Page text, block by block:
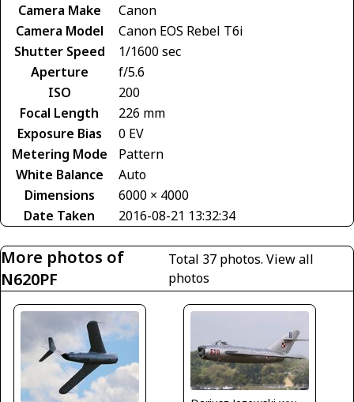
Camera Make
Canon
Camera Model
Canon EOS Rebel T6i
Shutter Speed
1/1600 sec
Aperture
f/5.6
ISO
200
Focal Length
226 mm
Exposure Bias
0 EV
Metering Mode
Pattern
White Balance
Auto
Dimensions
6000 × 4000
Date Taken
2016-08-21 13:32:34
More photos of
N620PF
Total 37 photos. View all
photos